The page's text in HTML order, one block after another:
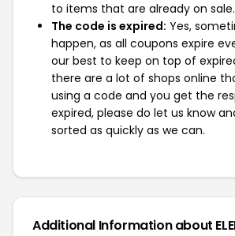
to items that are already on sale.
The code is expired: Yes,
happen, as all coupons expire
our best to keep on top of
there are a lot of shops online
using a code and you get the
expired, please do let us know
sorted as quickly as we can.
Additional Information about